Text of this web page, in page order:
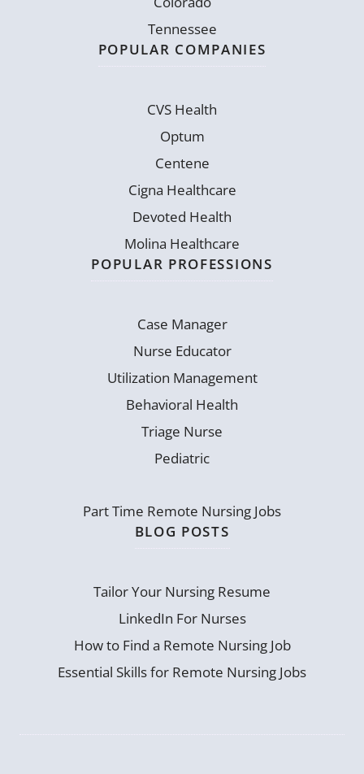
Tennessee
POPULAR COMPANIES
CVS Health
Optum
Centene
Cigna Healthcare
Devoted Health
Molina Healthcare
POPULAR PROFESSIONS
Case Manager
Nurse Educator
Utilization Management
Behavioral Health
Triage Nurse
Pediatric
Part Time Remote Nursing Jobs
BLOG POSTS
Tailor Your Nursing Resume
LinkedIn For Nurses
How to Find a Remote Nursing Job
Essential Skills for Remote Nursing Jobs